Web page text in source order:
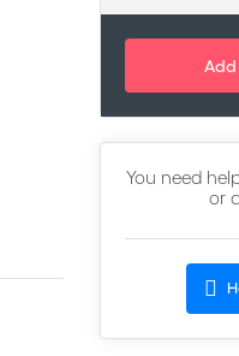
Add
You need
or